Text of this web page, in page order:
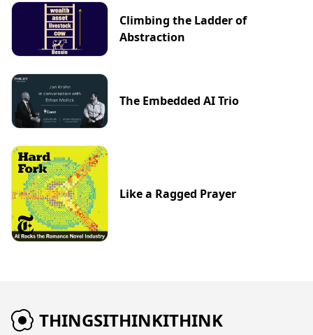
Climbing the Ladder of
Abstraction
The Embedded AI Trio
Like a Ragged Prayer
THINGSITHINKITHINK